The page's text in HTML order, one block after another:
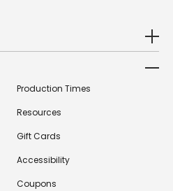
Production Times
Resources
Gift Cards
Accessibility
Coupons